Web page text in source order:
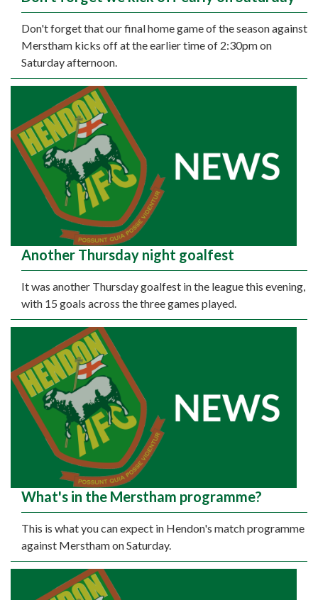
Don't forget that our final home game of the season against
Merstham kicks off at the earlier time of 2:30pm on
Saturday afternoon.
Another Thursday night goalfest
It was another Thursday goalfest in the league this evening,
with 15 goals across the three games played.
What's in the Merstham programme?
This is what you can expect in Hendon's match programme
against Merstham on Saturday.